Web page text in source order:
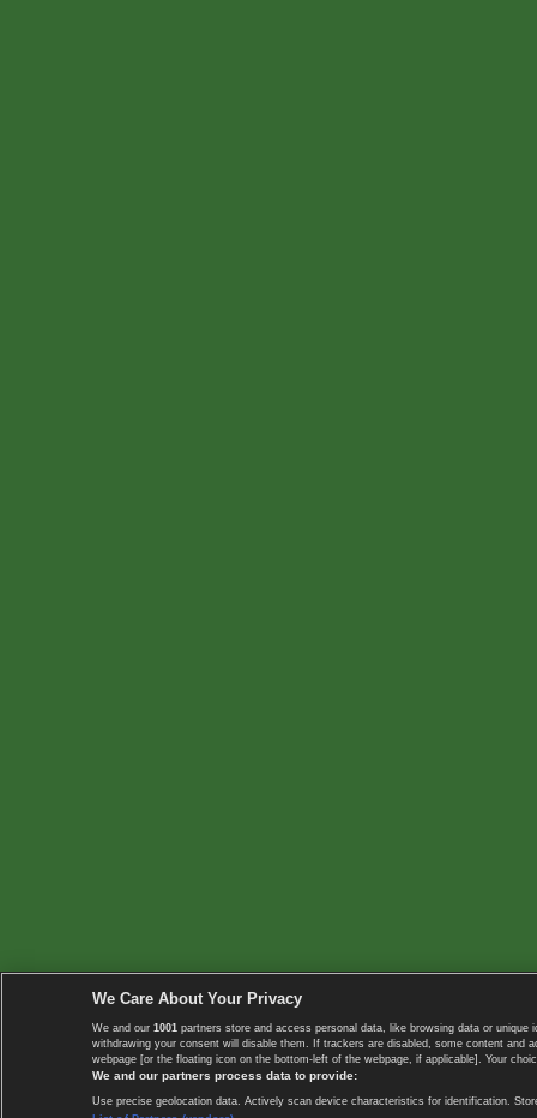
We Care About Your Privacy
We and our 1001 partners store and access personal data, like browsing data or
withdrawing your consent will disable them. If trackers are disabled, some content
webpage [or the floating icon on the bottom-left of the webpage, if applicable]. Your
We and our partners process data to provide:
Use precise geolocation data. Actively scan device characteristics for identification.